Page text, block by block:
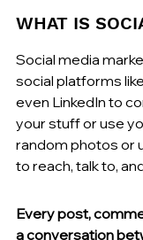
WHAT IS
Social media
social platforms
even LinkedIn to
your stuff or use
random photos or
to reach, talk to,
Every post,
a conversation